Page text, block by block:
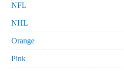
NFL
NHL
Orange
Pink